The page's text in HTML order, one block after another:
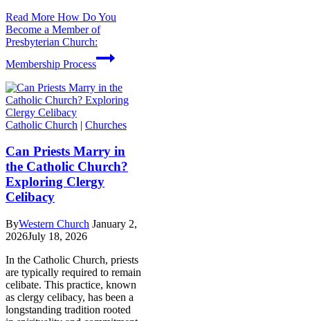
Read More How Do You
Become a Member of
Presbyterian Church:
Membership Process
Catholic Church | Churches
Can Priests Marry in
the Catholic Church?
Exploring Clergy
Celibacy
ByWestern Church January 2,
2026July 18, 2026
In the Catholic Church, priests
are typically required to remain
celibate. This practice, known
as clergy celibacy, has been a
longstanding tradition rooted